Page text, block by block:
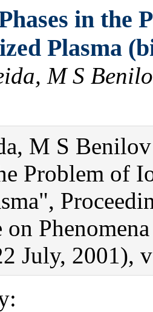
in
Plasma
M S
M S
Problem of
on
July, 2001),